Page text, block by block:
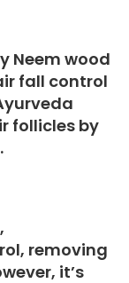
Neem wood
fall control
follicles by
removing
it’s